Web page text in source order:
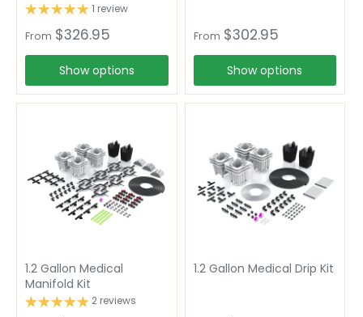
1 review
From $326.95
Show options
From $302.95
Show options
1.2 Gallon Medical
Manifold Kit
2 reviews
1.2 Gallon Medical Drip Kit